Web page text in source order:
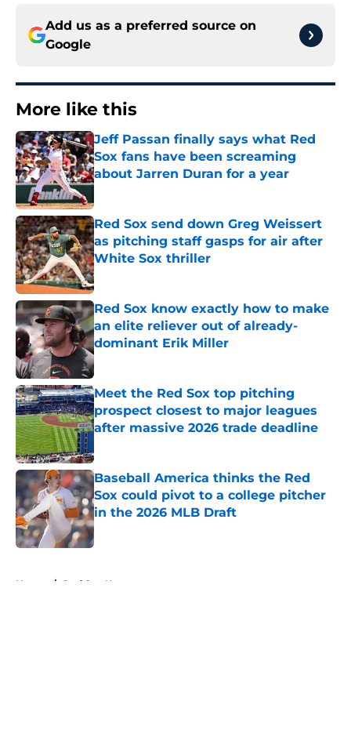
Add us as a preferred source on
Google
More like this
Jeff Passan finally says what Red
Sox fans have been screaming
about Jarren Duran for a year
Published by on Invalid Date
Red Sox send down Greg Weissert
as pitching staff gasps for air after
White Sox thriller
Published by on Invalid Date
Red Sox know exactly how to make
an elite reliever out of already-
dominant Erik Miller
Published by on Invalid Date
Meet the Red Sox top pitching
prospect closest to major leagues
after massive 2026 trade deadline
Baseball America thinks the Red
Sox could pivot to a college pitcher
in the 2026 MLB Draft
Published by on Invalid Date
Home / Red Sox News